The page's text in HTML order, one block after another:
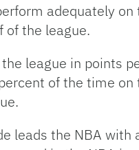
adequately
of the league.
league in points
of the time
leads the NBA